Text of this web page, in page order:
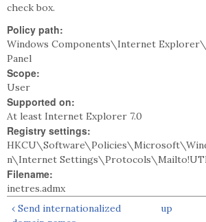
check box.
Policy path:
Windows Components\Internet
Panel
Scope:
User
Supported on:
At least Internet Explorer 7.0
Registry settings:
n\Internet
Filename:
inetres.admx
‹ Send internationalized
up